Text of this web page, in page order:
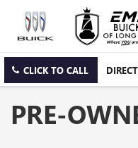
CLICK TO CALL
PRE-